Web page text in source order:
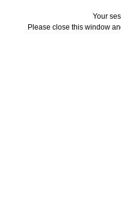
Your
Please close this window